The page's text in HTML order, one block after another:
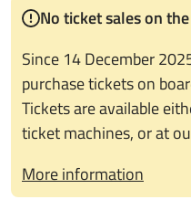
No ticket sales on
Since 14 December
purchase tickets on
Tickets are available
ticket machines, or at
More information